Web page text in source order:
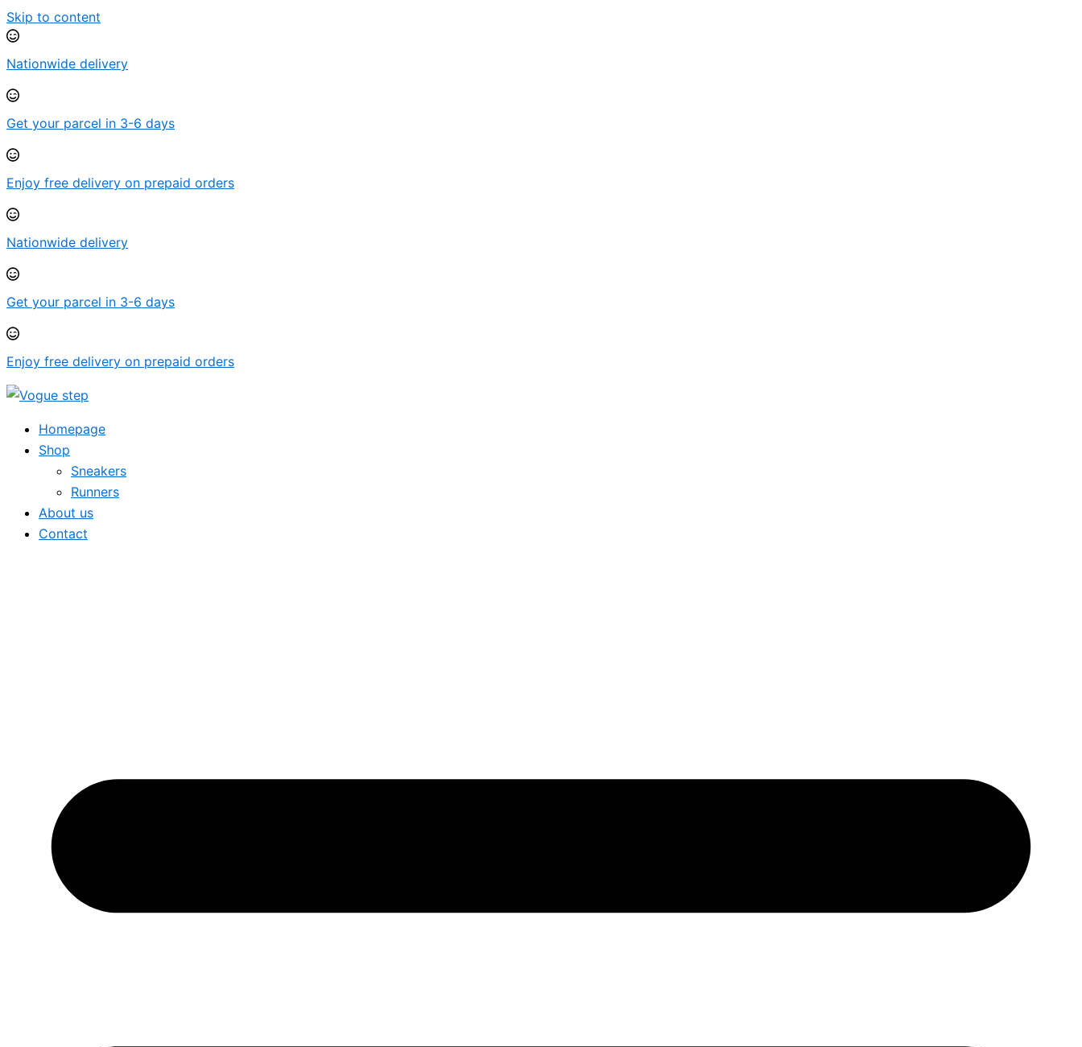
Skip to content
Nationwide delivery
Get your parcel in 3-6 days
Enjoy free delivery on prepaid orders
Nationwide delivery
Get your parcel in 3-6 days
Enjoy free delivery on prepaid orders
Homepage
Shop
Sneakers
Runners
About us
Contact